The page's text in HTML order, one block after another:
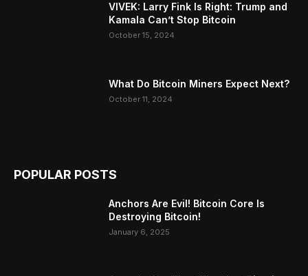
VIVEK: Larry Fink Is Right: Trump and
Kamala Can’t Stop Bitcoin
October 15, 2024
What Do Bitcoin Miners Expect Next?
October 11, 2024
POPULAR POSTS
Anchors Are Evil! Bitcoin Core Is
Destroying Bitcoin!
January 6, 2025